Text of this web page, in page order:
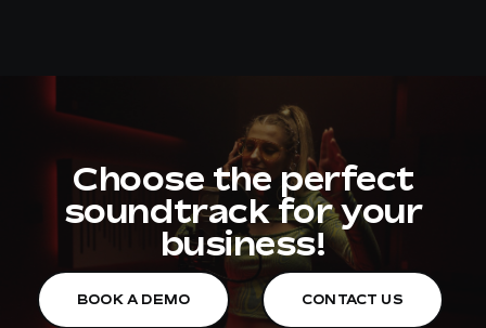
Choose the perfect
soundtrack for your
business!
BOOK A DEMO CONTACT US